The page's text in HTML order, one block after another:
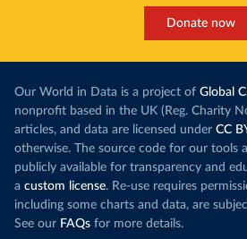
Donate now
Our World in Data is a project of Global
nonprofit based in the UK (Reg. Charity
articles, and data are licensed under CC
otherwise. The source code for our tools
publicly available for transparency and
a custom license. Re-use requires
including some charts and data, are
See our FAQs for more details.